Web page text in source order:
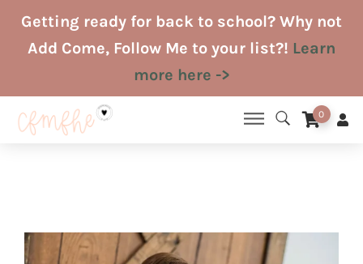
SkipGetting ready for back to school? Why not
Add Come, Follow Me to your list?! Learn
more here ->
0